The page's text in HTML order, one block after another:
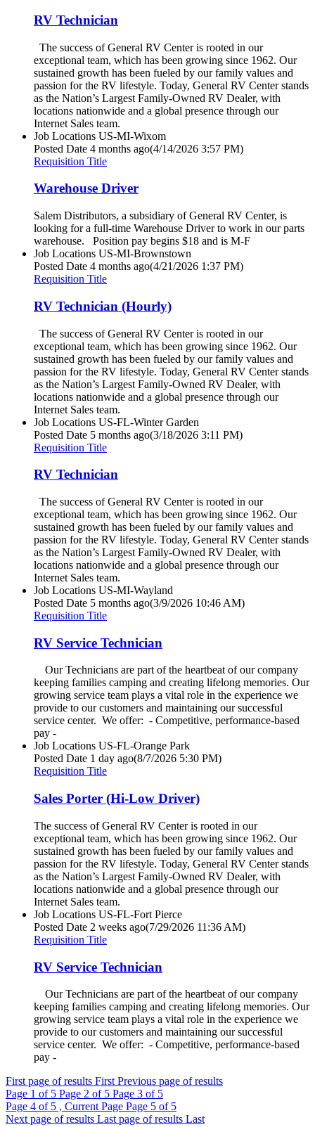
RV Technician
The success of General RV Center is rooted in our
exceptional team, which has been growing since 1962. Our
sustained growth has been fueled by our family values and
passion for the RV lifestyle. Today, General RV Center stands
as the Nation’s Largest Family-Owned RV Dealer, with
locations nationwide and a global presence through our
Internet Sales team.
Job Locations US-MI-Wixom
Posted Date 4 months ago(4/14/2026 3:57 PM)
Requisition Title
Warehouse Driver
Salem Distributors, a subsidiary of General RV Center, is
looking for a full-time Warehouse Driver to work in our parts
warehouse. Position pay begins $18 and is M-F
Job Locations US-MI-Brownstown
Posted Date 4 months ago(4/21/2026 1:37 PM)
Requisition Title
RV Technician (Hourly)
The success of General RV Center is rooted in our
exceptional team, which has been growing since 1962. Our
sustained growth has been fueled by our family values and
passion for the RV lifestyle. Today, General RV Center stands
as the Nation’s Largest Family-Owned RV Dealer, with
locations nationwide and a global presence through our
Internet Sales team.
Job Locations US-FL-Winter Garden
Posted Date 5 months ago(3/18/2026 3:11 PM)
Requisition Title
RV Technician
The success of General RV Center is rooted in our
exceptional team, which has been growing since 1962. Our
sustained growth has been fueled by our family values and
passion for the RV lifestyle. Today, General RV Center stands
as the Nation’s Largest Family-Owned RV Dealer, with
locations nationwide and a global presence through our
Internet Sales team.
Job Locations US-MI-Wayland
Posted Date 5 months ago(3/9/2026 10:46 AM)
Requisition Title
RV Service Technician
Our Technicians are part of the heartbeat of our company
keeping families camping and creating lifelong memories. Our
growing service team plays a vital role in the experience we
provide to our customers and maintaining our successful
service center. We offer: - Competitive, performance-based
pay -
Job Locations US-FL-Orange Park
Posted Date 1 day ago(8/7/2026 5:30 PM)
Requisition Title
Sales Porter (Hi-Low Driver)
The success of General RV Center is rooted in our
exceptional team, which has been growing since 1962. Our
sustained growth has been fueled by our family values and
passion for the RV lifestyle. Today, General RV Center stands
as the Nation’s Largest Family-Owned RV Dealer, with
locations nationwide and a global presence through our
Internet Sales team.
Job Locations US-FL-Fort Pierce
Posted Date 2 weeks ago(7/29/2026 11:36 AM)
Requisition Title
RV Service Technician
Our Technicians are part of the heartbeat of our company
keeping families camping and creating lifelong memories. Our
growing service team plays a vital role in the experience we
provide to our customers and maintaining our successful
service center. We offer: - Competitive, performance-based
pay -
First page of results First Previous page of results
Page 1 of 5 Page 2 of 5 Page 3 of 5
Page 4 of 5 , Current Page Page 5 of 5
Next page of results Last page of results Last